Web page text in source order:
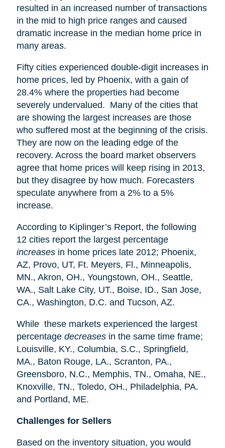
resulted in an increased number of transactions
in the mid to high price ranges and caused
dramatic increase in the median home price in
many areas.
Fifty cities experienced double-digit increases in
home prices, led by Phoenix, with a gain of
28.4% where the properties had become
severely undervalued. Many of the cities that
are showing the largest increases are those
who suffered most at the beginning of the crisis.
They are now on the leading edge of the
recovery. Across the board market observers
agree that home prices will keep rising in 2013,
but they disagree by how much. Forecasters
speculate anywhere from a 2% to a 5%
increase.
According to Kiplinger’s Report, the following
12 cities report the largest percentage
increasesin home prices late 2012; Phoenix,
AZ, Provo, UT, Ft. Meyers, Fl., Minneapolis,
MN., Akron, OH., Youngstown, OH., Seattle,
WA., Salt Lake City, UT., Boise, ID., San Jose,
CA., Washington, D.C. and Tucson, AZ.
While these markets experienced the largest
percentage decreasesin the same time frame;
Louisville, KY., Columbia, S.C., Springfield,
MA., Baton Rouge, LA., Scranton, PA.,
Greensboro, N.C., Memphis, TN., Omaha, NE.,
Knoxville, TN., Toledo, OH., Philadelphia, PA.
and Portland, ME.
Challenges for Sellers
Based on the inventory situation, you would